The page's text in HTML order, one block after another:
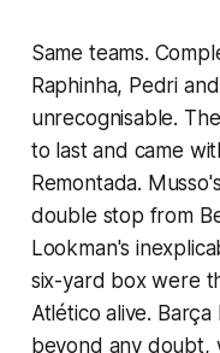
Same teams.
Raphinha, Pedri
unrecognisable.
to last and came
Remontada.
double stop from
Lookman's
six-yard box were
Atlético alive.
beyond any doubt,